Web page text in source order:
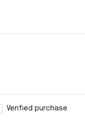
Verified purchase